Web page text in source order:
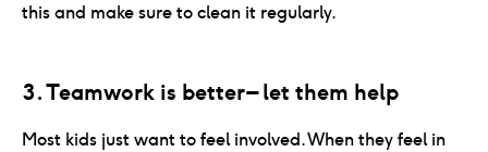
this and make sure to clean it regularly.
3. Teamwork is better – let them help
Most kids just want to feel involved. When they feel in